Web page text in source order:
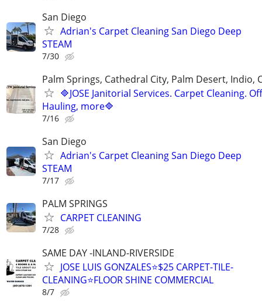
San Diego
Adrian's Carpet Cleaning San Diego Deep
STEAM
7/30
Palm Springs, Cathedral City, Palm Desert, Indio,
🔷JOSE Janitorial Services. Carpet Cleaning.
Hauling, more🔷
7/16
San Diego
Adrian's Carpet Cleaning San Diego Deep
STEAM
7/17
PALM SPRINGS
CARPET CLEANING
7/28
SAME DAY -INLAND-RIVERSIDE
JOSE LUIS GONZALES⭐️$25 CARPET-TILE-
CLEANING⭐FLOOR SHINE COMMERCIAL
8/7